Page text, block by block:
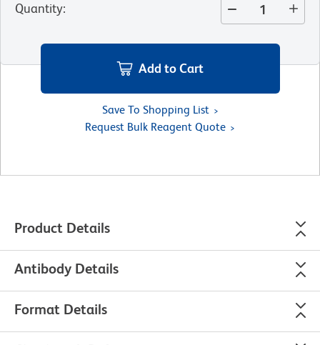
Quantity:
Add to Cart
Save To Shopping List
Request Bulk Reagent Quote
Product Details
Antibody Details
Format Details